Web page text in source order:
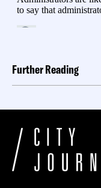
Further Reading